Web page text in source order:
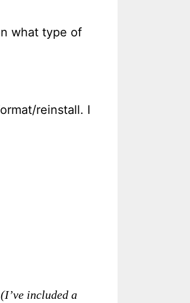
what type of
reinstall. I
included a